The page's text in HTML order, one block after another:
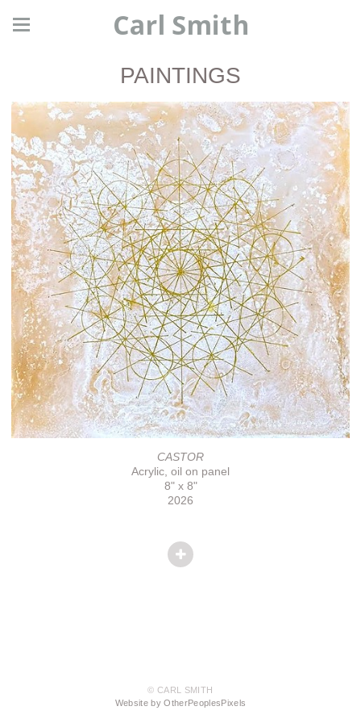
Carl Smith
PAINTINGS
CASTOR
Acrylic, oil on panel
8" x 8"
2026
© CARL SMITH
Website by OtherPeoplesPixels